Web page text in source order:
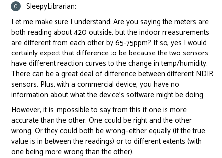
SleepyLibrarian:
Let me make sure I understand: Are you saying the meters are
both reading about 420 outside, but the indoor measurements
are different from each other by 65-75ppm? If so, yes I would
certainly expect that difference to be because the two sensors
have different reaction curves to the change in temp/humidity.
There can be a great deal of difference between different NDIR
sensors. Plus, with a commercial device, you have no
information about what the device’s software might be doing
However, it is impossible to say from this if one is more
accurate than the other. One could be right and the other
wrong. Or they could both be wrong–either equally (if the true
value is in between the readings) or to different extents (with
one being more wrong than the other).